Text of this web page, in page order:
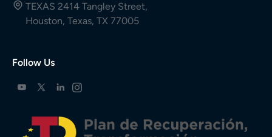
TEXAS 2414 Tangley Street,
Houston, Texas, TX 77005
Follow Us